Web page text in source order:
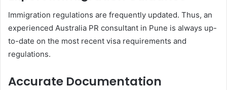
Immigration regulations are frequently updated. Thus, an
experienced Australia PR consultant in Pune is always up-
to-date on the most recent visa requirements and
regulations.
Accurate Documentation